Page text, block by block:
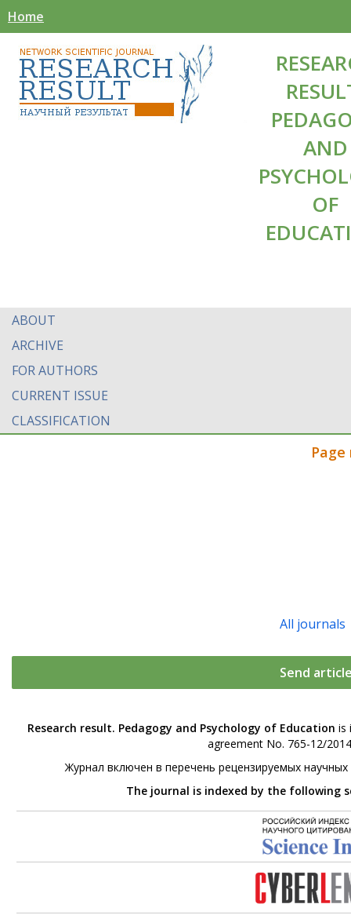
Home
AND
OF
ABOUT
ARCHIVE
FOR AUTHORS
CURRENT ISSUE
CLASSIFICATION
All journals
Send
Research result. Pedagogy and Psychology of Education is
agreement No. 765-12/
Журнал включен в перечень рецензируемых
The journal is indexed by the following